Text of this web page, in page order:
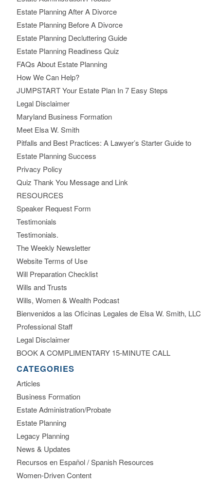
Estate Planning After A Divorce
Estate Planning Before A Divorce
Estate Planning Decluttering Guide
Estate Planning Readiness Quiz
FAQs About Estate Planning
How We Can Help?
JUMPSTART Your Estate Plan In 7 Easy Steps
Legal Disclaimer
Maryland Business Formation
Meet Elsa W. Smith
Pitfalls and Best Practices: A Lawyer’s Starter Guide to
Estate Planning Success
Privacy Policy
Quiz Thank You Message and Link
RESOURCES
Speaker Request Form
Testimonials
Testimonials.
The Weekly Newsletter
Website Terms of Use
Will Preparation Checklist
Wills and Trusts
Wills, Women & Wealth Podcast
Bienvenidos a las Oficinas Legales de Elsa W. Smith, LLC
Professional Staff
Legal Disclaimer
BOOK A COMPLIMENTARY 15-MINUTE CALL
CATEGORIES
Articles
Business Formation
Estate Administration/Probate
Estate Planning
Legacy Planning
News & Updates
Recursos en Español / Spanish Resources
Women-Driven Content